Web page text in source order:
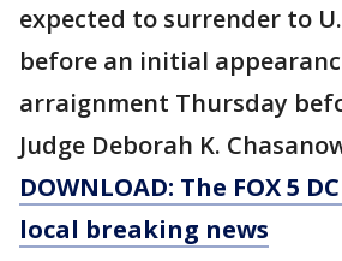
expected to surrender to
before an initial
arraignment Thursday
Judge Deborah K.
DOWNLOAD: The FOX 5
local breaking news